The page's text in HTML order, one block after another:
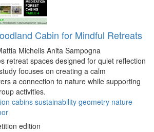
Cabin for Mindful Retreats
Michelis Anita Sampogna
retreat spaces designed for quiet reflection
focuses on creating a calm
a connection to nature while supporting
activities.
cabins sustainability geometry nature
edition